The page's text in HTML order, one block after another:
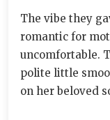
The vibe they
romantic for
uncomfortable.
polite little
on her beloved